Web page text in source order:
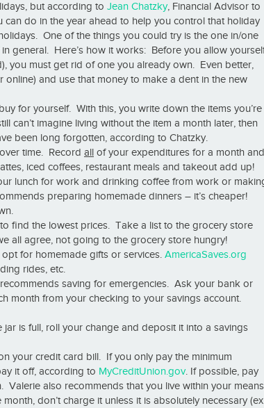
but according to Jean Chatzky, Financial Advisor to
can do in the year ahead to help you control that holiday
One of the things you could try is the one in/one
general. Here’s how it works: Before you allow
you must get rid of one you already own. Even better,
and use that money to make a dent in the new
for yourself. With this, you write down the items you’re
can’t imagine living without the item a month later, then
been long forgotten, according to Chatzky.
time. Record all of your expenditures for a month and
iced coffees, restaurant meals and takeout add up!
lunch for work and drinking coffee from work or
preparing homemade dinners – it’s cheaper!
find the lowest prices. Take a list to the grocery store
all agree, not going to the grocery store hungry!
for homemade gifts or services. AmericaSaves.org
rides, etc.
saving for emergencies. Ask your bank or
month from your checking to your savings account.
is full, roll your change and deposit it into a savings
your credit card bill. If you only pay the minimum
it off, according to MyCreditUnion.gov. If possible, pay
Valerie also recommends that you live within your
don’t charge it unless it is absolutely necessary